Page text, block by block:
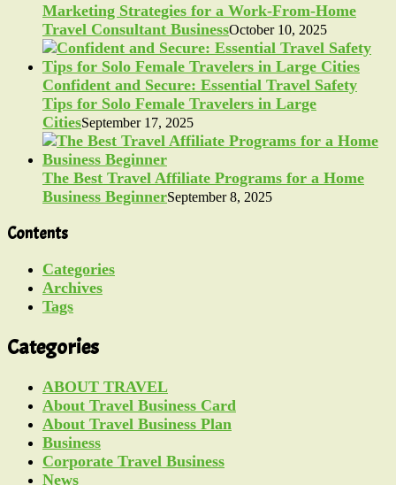
Marketing Strategies for a Work-From-Home
Travel Consultant BusinessOctober 10, 2025
Confident and Secure: Essential Travel Safety
Tips for Solo Female Travelers in Large
CitiesSeptember 17, 2025
The Best Travel Affiliate Programs for a Home
Business BeginnerSeptember 8, 2025
Contents
Categories
Archives
Tags
Categories
ABOUT TRAVEL
About Travel Business Card
About Travel Business Plan
Business
Corporate Travel Business
News